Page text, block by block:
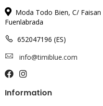
Moda Todo Bien, C/
Fuenlabrada
652047196 (ES)
info@timiblue.com
Information